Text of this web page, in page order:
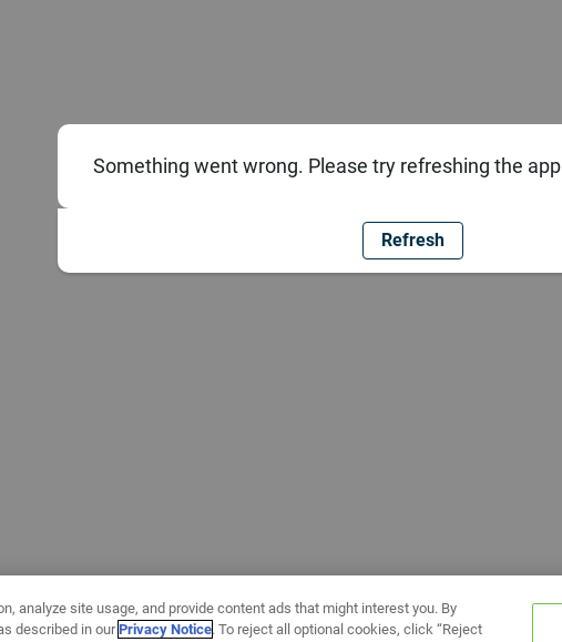
Something went wrong. Please try refreshing the app
Refresh
analyze site usage, and provide content ads that might interest you. By
described in ourPrivacy Notice. To reject all optional cookies, click “Reject